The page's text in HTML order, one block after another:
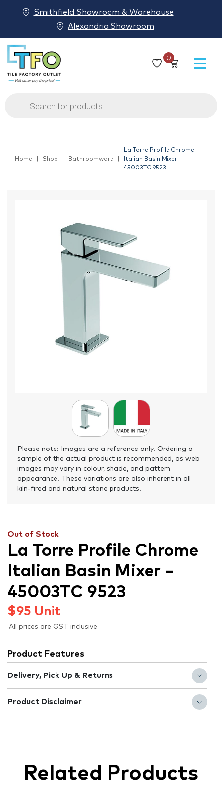
0
Products
search
Smithfield Showroom & Warehouse
Alexandria Showroom
Home Shop Bathroomware
La Torre Profile Chrome
Italian Basin Mixer –
45003TC 9523
Please note: Images are a reference only. Ordering a
sample of the actual product is recommended, as web
images may vary in colour, shade, and pattern
appearance. These variations are also inherent in all
kiln-fired and natural stone products.
Out of Stock
La Torre Profile Chrome
Italian Basin Mixer –
45003TC 9523
$95 Unit
All prices are GST inclusive
Product Features
Delivery, Pick Up & Returns
Product Disclaimer
Related Products